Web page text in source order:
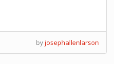
byjosephallenlarson